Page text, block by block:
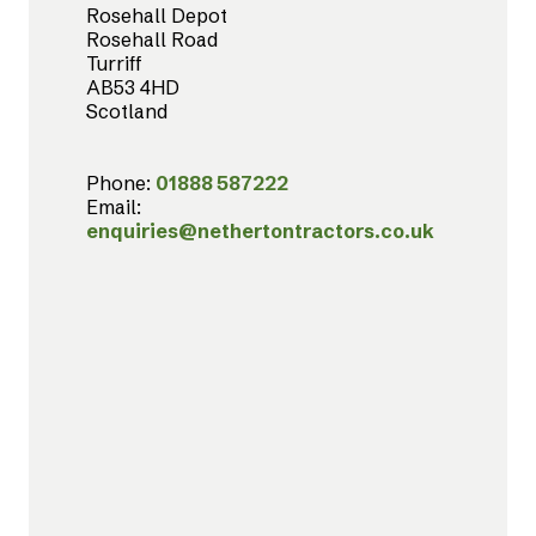
Rosehall Depot
Rosehall Road
Turriff
AB53 4HD
Scotland
Phone: 01888 587222
Email:
enquiries@nethertontractors.co.uk